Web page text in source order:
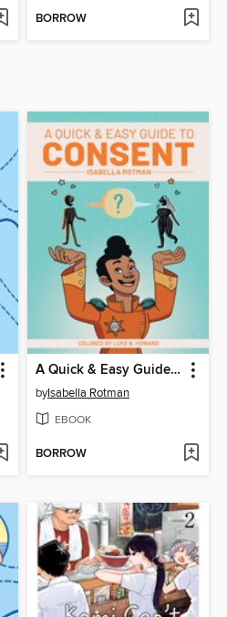
BORROW
A Quick & Easy Guide to Consent
byIsabella Rotman
EBOOK
BORROW